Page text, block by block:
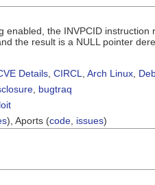
enabled, the INVPCID
the result is a NULL pointer
Details CIRCL Arch Linux
bugtraq
), Aports (code issues)